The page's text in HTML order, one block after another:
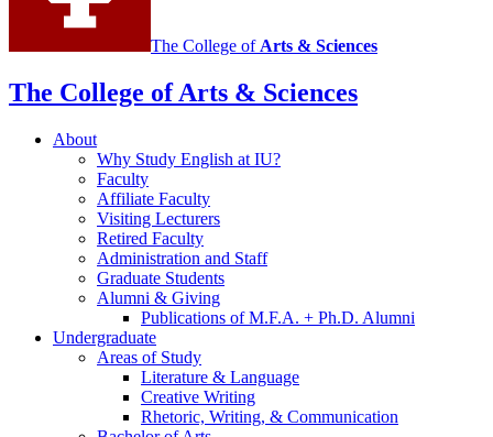
The College of Arts & Sciences
The College of Arts & Sciences
About
Why Study English at IU?
Faculty
Affiliate Faculty
Visiting Lecturers
Retired Faculty
Administration and Staff
Graduate Students
Alumni & Giving
Publications of M.F.A. + Ph.D. Alumni
Undergraduate
Areas of Study
Literature & Language
Creative Writing
Rhetoric, Writing, & Communication